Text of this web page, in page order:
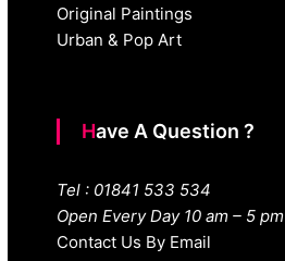
Original Paintings
Urban & Pop Art
Have A Question ?
Tel : 01841 533 534
Open Every Day 10 am – 5 pm
Contact Us By Email